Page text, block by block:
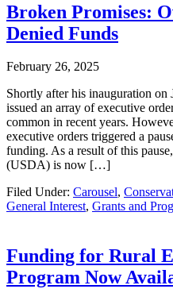
Broken Promises:
Denied Funds
February 26, 2025
Shortly after his inauguration on
issued an array of executive
common in recent years.
executive orders triggered a
funding. As a result of this
(USDA) is now […]
Filed Under: Carousel,
General Interest, Grants and
Funding for Rural
Program Now